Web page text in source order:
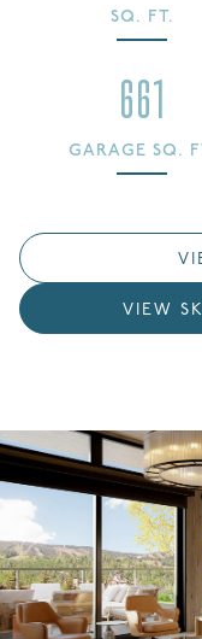
SQ. FT.
661
GARAGE SQ.
VIEW